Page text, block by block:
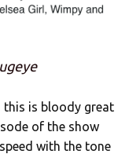
this is bloody great
of the show
with the tone